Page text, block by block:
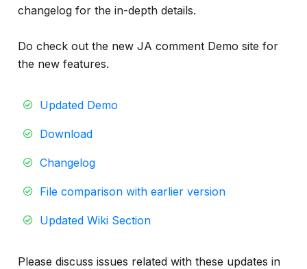
changelog for the in-depth details.
Do check out the new JA comment Demo site for
the new features.
Updated Demo
Download
Changelog
File comparison with earlier version
Updated Wiki Section
Please discuss issues related with these updates in